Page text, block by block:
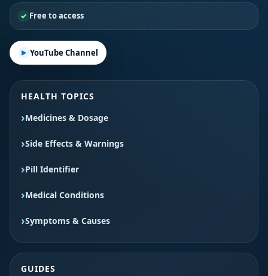
Free to access
YouTube Channel
HEALTH TOPICS
Medicines & Dosage
Side Effects & Warnings
Pill Identifier
Medical Conditions
Symptoms & Causes
GUIDES